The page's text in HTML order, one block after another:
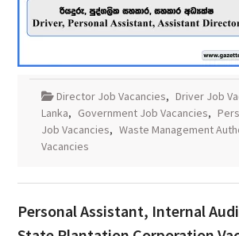
Director Job Vacancies, Driver Job
Lanka, Government Job Vacancies,
Job Vacancies, Waste Management
Vacancies
Personal Assistant, Internal